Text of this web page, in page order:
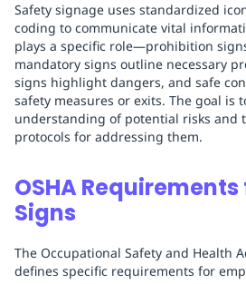
Safety signage uses standardized
coding to communicate vital
plays a specific role—prohibition
mandatory signs outline necessary
signs highlight dangers, and safe
safety measures or exits. The goal is
understanding of potential risks and
protocols for addressing them.
OSHA
Signs
The Occupational Safety and Health
defines specific requirements for